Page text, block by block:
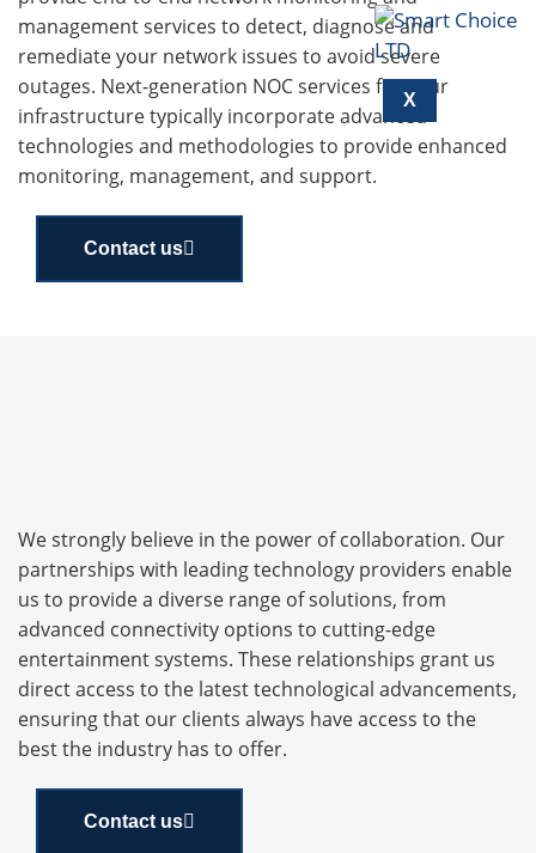
X
management services to detect, diagnose and
remediate your network issues to avoid severe
outages. Next-generation NOC services for your
infrastructure typically incorporate advanced
technologies and methodologies to provide enhanced
monitoring, management, and support.
Contact us
We strongly believe in the power of collaboration. Our
partnerships with leading technology providers enable
us to provide a diverse range of solutions, from
advanced connectivity options to cutting-edge
entertainment systems. These relationships grant us
direct access to the latest technological advancements,
ensuring that our clients always have access to the
best the industry has to offer.
Contact us